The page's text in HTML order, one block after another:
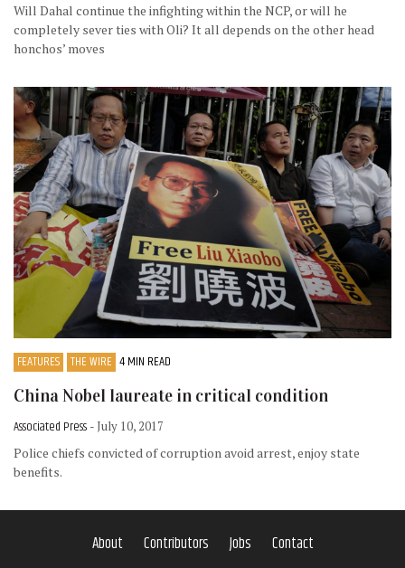
Will Dahal continue the infighting within the NCP, or will he
completely sever ties with Oli? It all depends on the other head
honchos’ moves
FEATURES THE WIRE 4 MIN READ
China Nobel laureate in critical condition
Associated Press - July 10, 2017
Police chiefs convicted of corruption avoid arrest, enjoy state
benefits.
About Contributors Jobs Contact